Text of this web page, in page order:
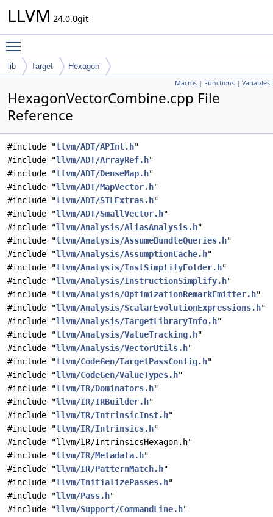
LLVM 24.0.0git
lib Target Hexagon
Macros | Functions | Variables
HexagonVectorCombine.cpp File
Reference
#include "llvm/ADT/APInt.h"
#include "llvm/ADT/ArrayRef.h"
#include "llvm/ADT/DenseMap.h"
#include "llvm/ADT/MapVector.h"
#include "llvm/ADT/STLExtras.h"
#include "llvm/ADT/SmallVector.h"
#include "llvm/Analysis/AliasAnalysis.h"
#include "llvm/Analysis/AssumeBundleQueries.h"
#include "llvm/Analysis/AssumptionCache.h"
#include "llvm/Analysis/InstSimplifyFolder.h"
#include "llvm/Analysis/InstructionSimplify.h"
#include "llvm/Analysis/OptimizationRemarkEmitter.h"
#include "llvm/Analysis/ScalarEvolutionExpressions.h"
#include "llvm/Analysis/TargetLibraryInfo.h"
#include "llvm/Analysis/ValueTracking.h"
#include "llvm/Analysis/VectorUtils.h"
#include "llvm/CodeGen/TargetPassConfig.h"
#include "llvm/CodeGen/ValueTypes.h"
#include "llvm/IR/Dominators.h"
#include "llvm/IR/IRBuilder.h"
#include "llvm/IR/IntrinsicInst.h"
#include "llvm/IR/Intrinsics.h"
#include "llvm/IR/IntrinsicsHexagon.h"
#include "llvm/IR/Metadata.h"
#include "llvm/IR/PatternMatch.h"
#include "llvm/InitializePasses.h"
#include "llvm/Pass.h"
#include "llvm/Support/CommandLine.h"